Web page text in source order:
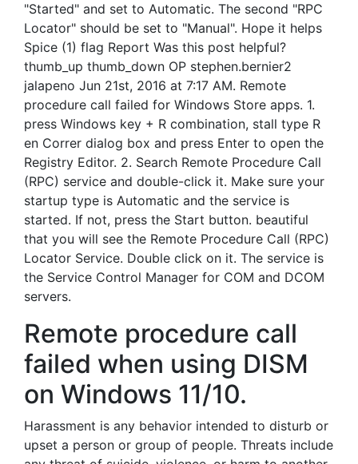
"Started" and set to Automatic. The second "RPC
Locator" should be set to "Manual". Hope it helps
Spice (1) flag Report Was this post helpful?
thumb_up thumb_down OP stephen.bernier2
jalapeno Jun 21st, 2016 at 7:17 AM. Remote
procedure call failed for Windows Store apps. 1.
press Windows key + R combination, stall type R
en Correr dialog box and press Enter to open the
Registry Editor. 2. Search Remote Procedure Call
(RPC) service and double-click it. Make sure your
startup type is Automatic and the service is
started. If not, press the Start button. beautiful
that you will see the Remote Procedure Call (RPC)
Locator Service. Double click on it. The service is
the Service Control Manager for COM and DCOM
servers.
Remote procedure call
failed when using DISM
on Windows 11/10.
Harassment is any behavior intended to disturb or
upset a person or group of people. Threats include